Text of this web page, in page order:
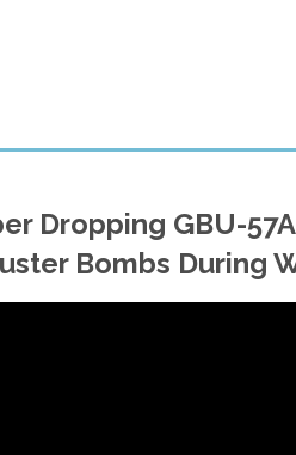
Dropping GBU-
Bombs During